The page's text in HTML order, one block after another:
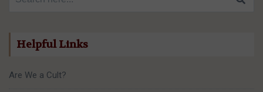
Helpful Links
Are We a Cult?